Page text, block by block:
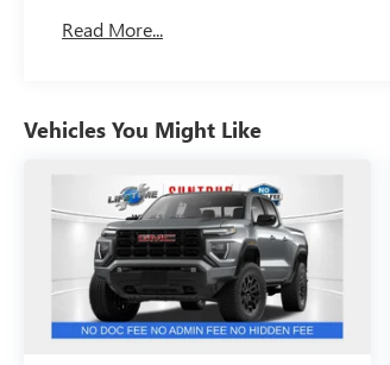
Read More...
Vehicles You Might Like